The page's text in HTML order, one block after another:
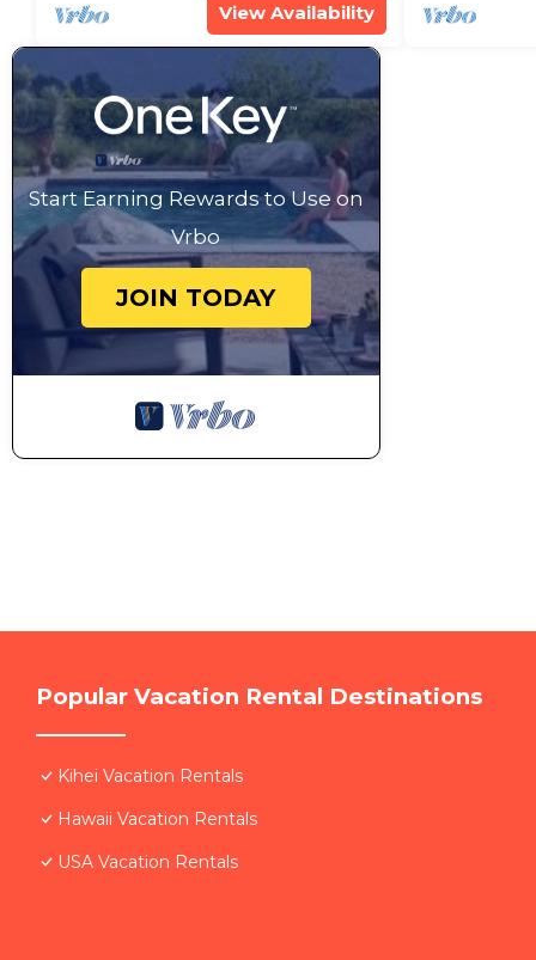
View Availability
Start Earning Rewards to Use on
Vrbo
JOIN TODAY
Popular Vacation Rental Destinations
Kihei Vacation Rentals
Hawaii Vacation Rentals
USA Vacation Rentals